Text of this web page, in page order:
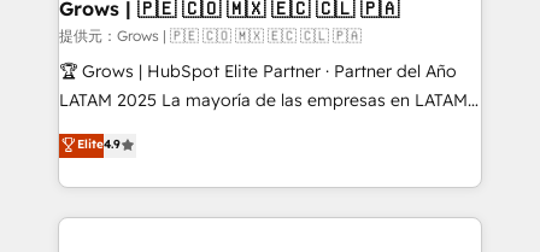
Objects, thèmes HubL, agents IA & Breeze AI. 🎯
Secteurs : Industrie, Distribution B2B, SaaS, Services
B2B, Immobilier, Viticulture, Finance. 🚀 Nos livrables
Sales + Service Hub, synchronisation ERP ↔
HubSpot temps réel, formation équipes. 🏆 +350
Grows | 🇵🇪 🇨🇴 🇲🇽 🇪🇨 🇨🇱 🇵🇦
提供元：Grows | 🇵🇪 🇨🇴 🇲🇽 🇪🇨 🇨🇱 🇵🇦
🏆 Grows | HubSpot Elite Partner · Partner del Año
LATAM 2025 La mayoría de las empresas en LATAM
no tienen un problema de herramientas. Tienen un
problema de orden. Equipos desalineados, datos
dispersos y procesos que dependen de personas
clave — no de sistemas. Eso frena el crecimiento,
Elite4.9